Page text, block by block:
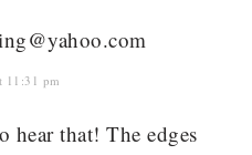
11:31 pm
hear that! The edges